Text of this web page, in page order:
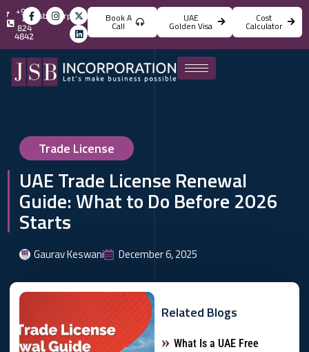
info@jsbincorporation.com
+971
4
824
4842
Book A
Call
UAE
Golden Visa
Cost
Calculator
Trade License
UAE Trade License Renewal
Guide: What to Do Before 2026
Starts
Gaurav Keswani December 6, 2025
Related Blogs
What Is a UAE Free